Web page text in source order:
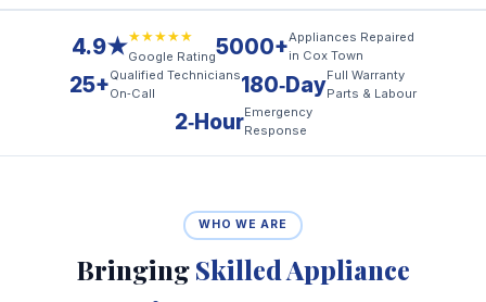
4.9★★★★★★
Google Rating5000+Appliances Repaired
in Cox Town
25+Qualified Technicians
On‑Call
180‑DayFull Warranty
Parts & Labour
2‑HourEmergency
Response
WHO WE ARE
BringingSkilled Appliance